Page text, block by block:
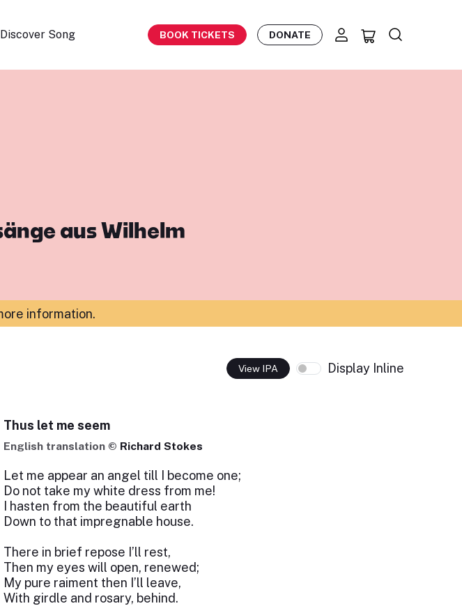
Discover Song BOOK TICKETS DONATE
aus Wilhelm
information.
View IPA Display Inline
Thus let me seem
English translation © Richard Stokes
Let me appear an angel till I become one;
Do not take my white dress from me!
I hasten from the beautiful earth
Down to that impregnable house.
There in brief repose I’ll rest,
Then my eyes will open, renewed;
My pure raiment then I’ll leave,
With girdle and rosary, behind.